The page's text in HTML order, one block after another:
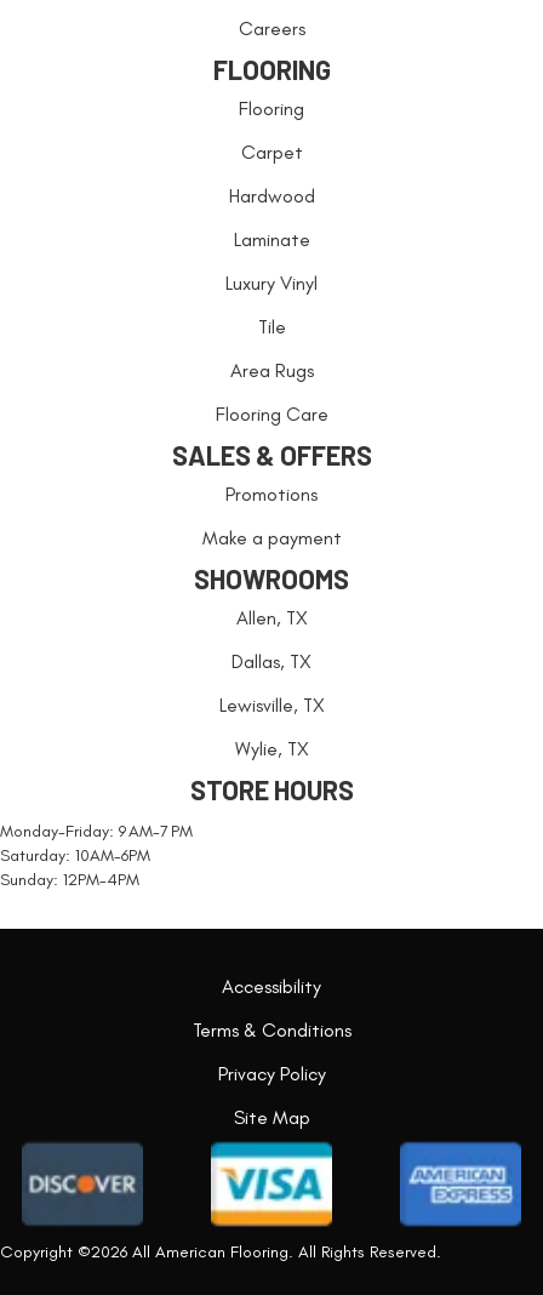
Careers
FLOORING
Flooring
Carpet
Hardwood
Laminate
Luxury Vinyl
Tile
Area Rugs
Flooring Care
SALES & OFFERS
Promotions
Make a payment
SHOWROOMS
Allen, TX
Dallas, TX
Lewisville, TX
Wylie, TX
STORE HOURS
Monday-Friday: 9 AM-7 PM
Saturday: 10AM-6PM
Sunday: 12PM-4PM
Copyright ©2026 All American Flooring. All Rights Reserved.
Accessibility
Terms & Conditions
Privacy Policy
Site Map